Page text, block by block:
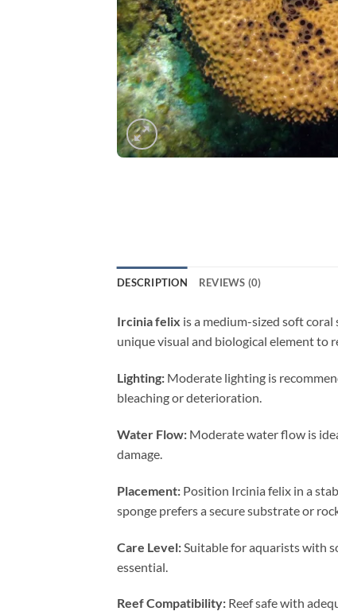
DESCRIPTION REVIEWS (0)
Ircinia felix is a medium-sized soft
unique visual and biological element to
Lighting: Moderate lighting is
bleaching or deterioration.
Water Flow: Moderate water flow is
damage.
Placement: Position Ircinia felix in a
sponge prefers a secure substrate or
Care Level: Suitable for aquarists with
essential.
Reef Compatibility: Reef safe with